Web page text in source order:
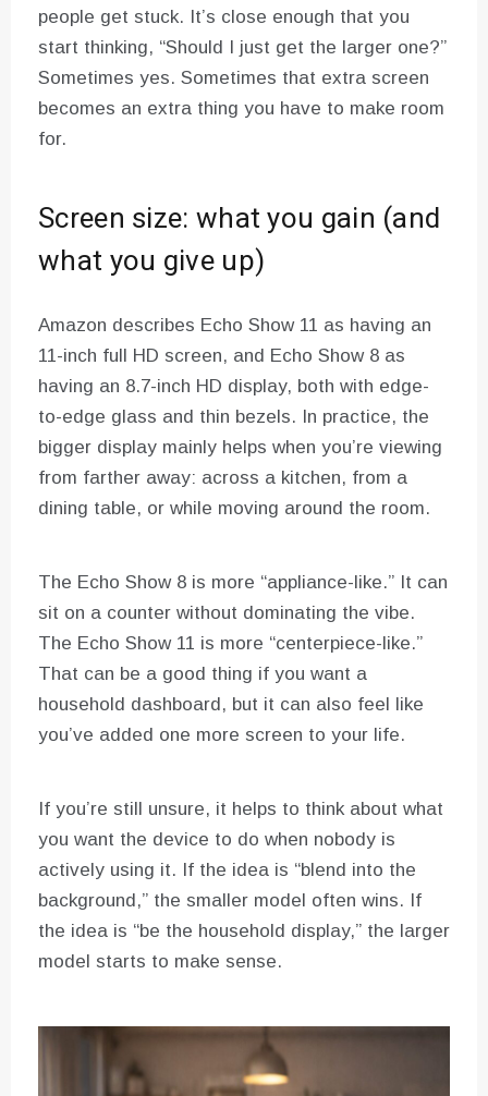
people get stuck. It’s close enough that you
start thinking, “Should I just get the larger one?”
Sometimes yes. Sometimes that extra screen
becomes an extra thing you have to make room
for.
Screen size: what you gain (and
what you give up)
Amazon describes Echo Show 11 as having an
11-inch full HD screen, and Echo Show 8 as
having an 8.7-inch HD display, both with edge-
to-edge glass and thin bezels. In practice, the
bigger display mainly helps when you’re viewing
from farther away: across a kitchen, from a
dining table, or while moving around the room.
The Echo Show 8 is more “appliance-like.” It can
sit on a counter without dominating the vibe.
The Echo Show 11 is more “centerpiece-like.”
That can be a good thing if you want a
household dashboard, but it can also feel like
you’ve added one more screen to your life.
If you’re still unsure, it helps to think about what
you want the device to do when nobody is
actively using it. If the idea is “blend into the
background,” the smaller model often wins. If
the idea is “be the household display,” the larger
model starts to make sense.